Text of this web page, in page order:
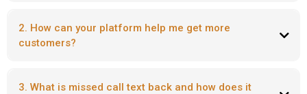
2. How can your platform help me get more
customers?
3. What is missed call text back and how does it